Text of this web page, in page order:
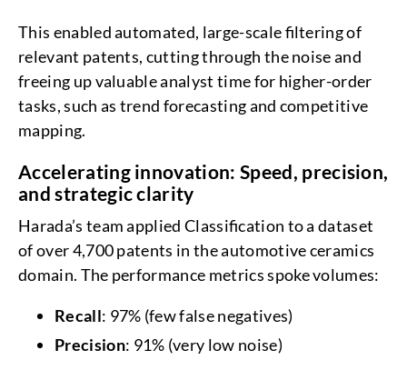
This enabled automated, large-scale filtering of
relevant patents, cutting through the noise and
freeing up valuable analyst time for higher-order
tasks, such as trend forecasting and competitive
mapping.
Accelerating innovation: Speed, precision,
and strategic clarity
Harada’s team applied Classification to a dataset
of over 4,700 patents in the automotive ceramics
domain. The performance metrics spoke volumes:
Recall: 97% (few false negatives)
Precision: 91% (very low noise)